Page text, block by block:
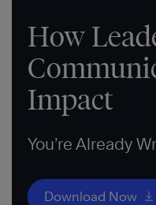
How
Impact
You’re Already
Download Now